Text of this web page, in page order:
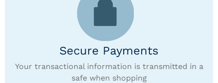
Secure Payments
Your transactional information is transmitted in a
safe when shopping